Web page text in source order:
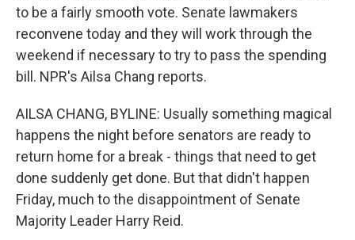
to be a fairly smooth vote. Senate lawmakers
reconvene today and they will work through the
weekend if necessary to try to pass the spending
bill. NPR's Ailsa Chang reports.
AILSA CHANG, BYLINE: Usually something magical
happens the night before senators are ready to
return home for a break - things that need to get
done suddenly get done. But that didn't happen
Friday, much to the disappointment of Senate
Majority Leader Harry Reid.